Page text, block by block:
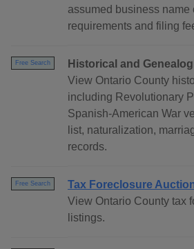
assumed business
requirements and filing
Free Search
Historical and
View Ontario County
including Revolutionary
Spanish-American War
list, naturalization,
records.
Free Search
Tax Foreclosure
View Ontario County tax
listings.